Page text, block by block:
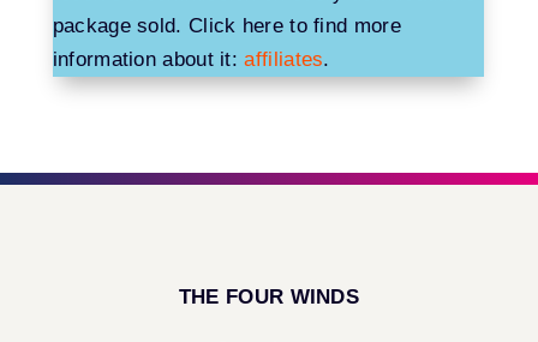
package sold. Click here to find more
information about it:affiliates.
THE FOUR WINDS